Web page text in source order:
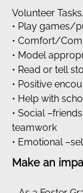
Volunteer
• Play games/
• Comfort/
• Model
• Read or tell
• Positive
• Help with
• Social
teamwork
• Emotional
Make an